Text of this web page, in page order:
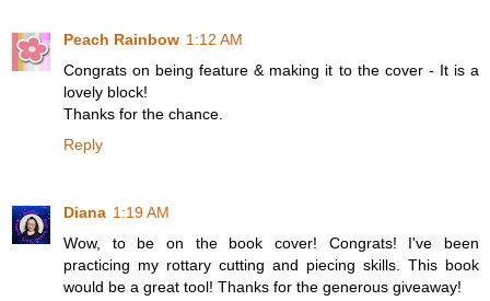
Peach Rainbow 1:12 AM
Congrats on being feature & making it to the cover - It is a
lovely block!
Thanks for the chance.
Reply
Diana 1:19 AM
Wow, to be on the book cover! Congrats! I've been
practicing my rottary cutting and piecing skills. This book
would be a great tool! Thanks for the generous giveaway!